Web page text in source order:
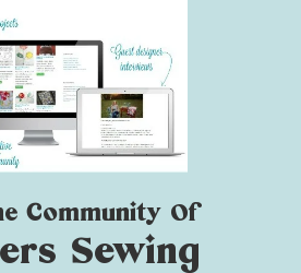
Community Of
Sewing